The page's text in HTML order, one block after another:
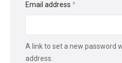
Email address *
A link to set a new password
address.